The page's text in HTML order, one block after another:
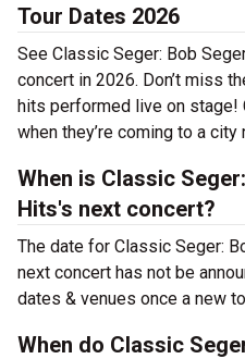
Tour Dates 2026
See Classic Seger: Bob
concert in 2026. Don’t miss
hits performed live on
when they’re coming to a city
When is Classic
Hits's next concert?
The date for Classic Seger:
next concert has not be
dates & venues once a new
When do Classic